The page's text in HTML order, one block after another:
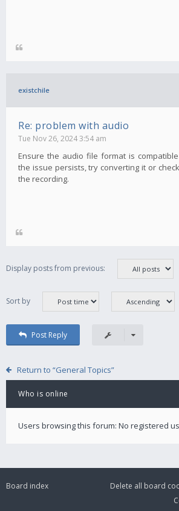
existchile
Re: problem with audio
Tue Nov 26, 2024 3:54 am
Ensure the audio file format is
the issue persists, try converting it or
the recording.
Display posts from previous:
Sort by
Post Reply
Return to “General Topics”
Who is online
Users browsing this forum: No registered
Board index
Delete all board